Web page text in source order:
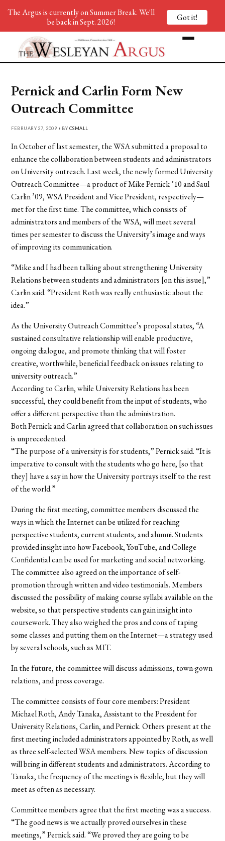
Pernick and Carlin Form New
Outreach Committee
FEBRUARY 27, 2009 • BY CSMALL
In October of last semester, the WSA submitted a proposal to
enhance the collaboration between students and administrators
on University outreach. Last week, the newly formed University
Outreach Committee—a product of Mike Pernick ’10 and Saul
Carlin ’09, WSA President and Vice President, respectively—
met for the first time. The committee, which consists of
administrators and members of the WSA, will meet several
times per semester to discuss the University’s image and ways
of improving its communication.
“Mike and I had been talking about strengthening University
Relations between students and administrators [on this issue],”
Carlin said. “President Roth was really enthusiastic about the
idea.”
As the University Outreach Committee’s proposal states, “A
sustained consultative relationship will enable productive,
ongoing dialogue, and promote thinking that will foster
creative, worthwhile, beneficial feedback on issues relating to
university outreach.”
According to Carlin, while University Relations has been
successful, they could benefit from the input of students, who
offer a different perspective than the administration.
Both Pernick and Carlin agreed that collaboration on such issues
is unprecedented.
“The purpose of a university is for students,” Pernick said. “It is
imperative to consult with the students who go here, [so that
they] have a say in how the University portrays itself to the rest
of the world.”
During the first meeting, committee members discussed the
ways in which the Internet can be utilized for reaching
perspective students, current students, and alumni. Students
provided insight into how Facebook, YouTube, and College
Confidential can be used for marketing and social networking.
The committee also agreed on the importance of self-
promotion through written and video testimonials. Members
discussed the possibility of making course syllabi available on the
website, so that perspective students can gain insight into
coursework. They also weighed the pros and cons of taping
some classes and putting them on the Internet—a strategy used
by several schools, such as MIT.
In the future, the committee will discuss admissions, town-gown
relations, and press coverage.
The committee consists of four core members: President
Michael Roth, Andy Tanaka, Assistant to the President for
University Relations, Carlin, and Pernick. Others present at the
first meeting included administrators appointed by Roth, as well
as three self-selected WSA members. New topics of discussion
will bring in different students and administrators. According to
Tanaka, the frequency of the meetings is flexible, but they will
meet as often as necessary.
Committee members agree that the first meeting was a success.
“The good news is we actually proved ourselves in these
meetings,” Pernick said. “We proved they are going to be
The Argus is currently on Summer Break. We'll
be back in Sept. 2026!
Got it!